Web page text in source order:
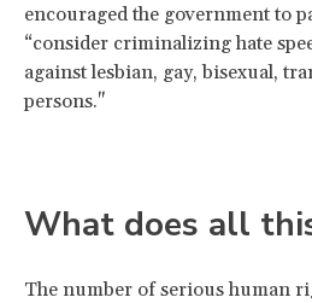
encouraged the government to
“consider criminalizing hate
against lesbian, gay, bisexual,
persons."
What does all
The number of serious human